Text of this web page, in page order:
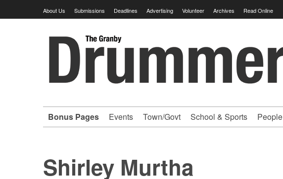
to
About Us Submissions Deadlines Advertising Volunteer Archives Read Online
Granby
Drummer
-
Your
hometown
Bonus Pages Events Town/Govt School & Sports People
Shirley Murtha